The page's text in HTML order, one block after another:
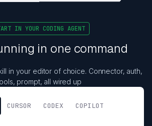
IN YOUR CODING AGENT
in one command
in your editor of choice. Connector, auth,
prompt, all wired up
CURSOR CODEX COPILOT